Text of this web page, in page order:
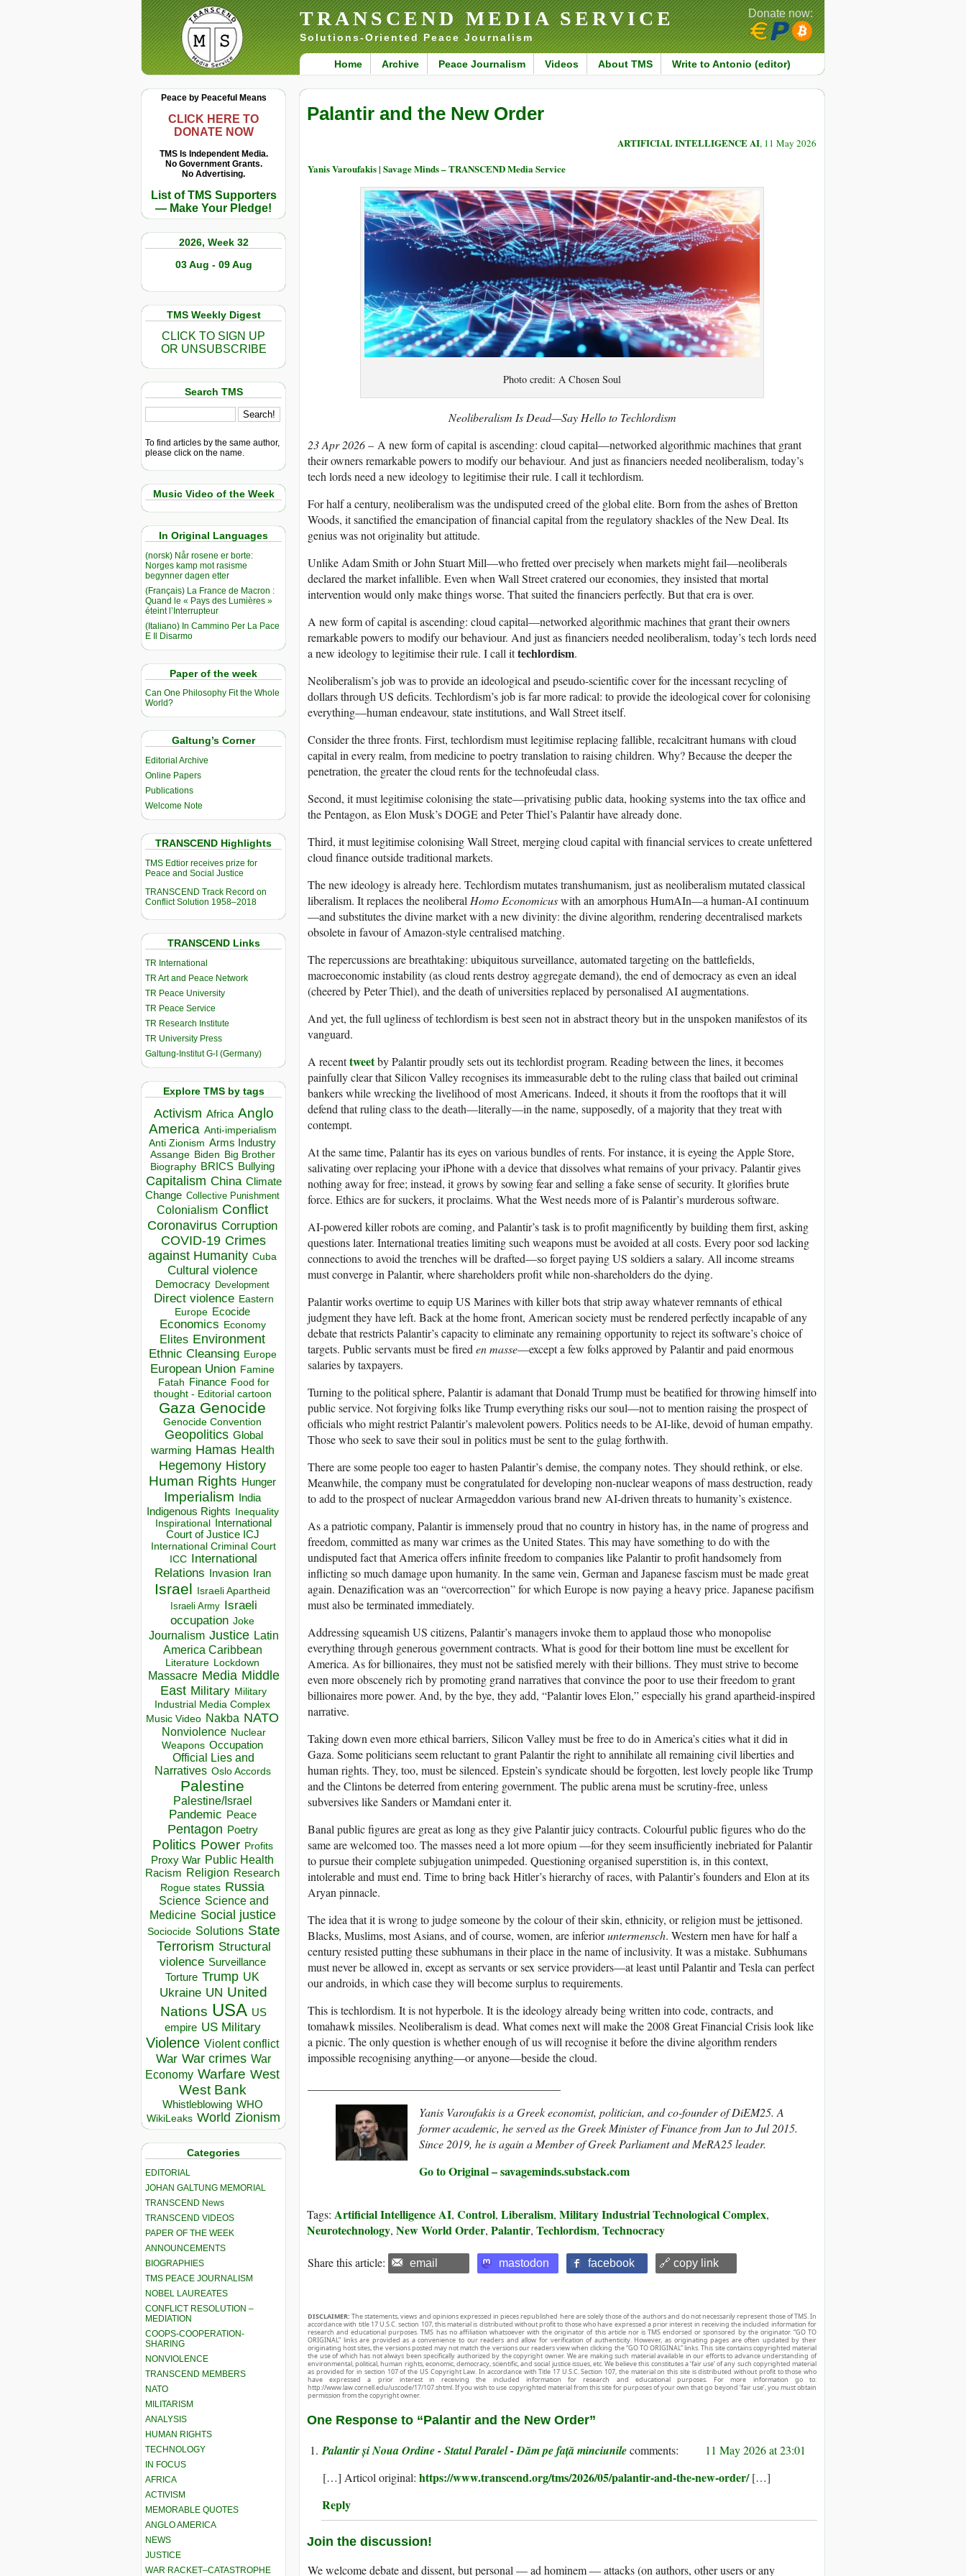
TRANSCEND MEDIA SERVICE
Solutions-Oriented Peace Journalism
Home Archive Peace Journalism Videos About TMS Write to Antonio (editor)
Donate now:
Peace by Peaceful Means
CLICK HERE TO
DONATE NOW
TMS Is Independent Media.
No Government Grants.
No Advertising.
List of TMS Supporters
— Make Your Pledge!
2026, Week 32
03 Aug - 09 Aug
TMS Weekly Digest
CLICK TO SIGN UP
OR UNSUBSCRIBE
Search TMS
To find articles by the same author,
please click on the name.
Music Video of the Week
In Original Languages
(norsk) Når rosene er borte:
Norges kamp mot rasisme
begynner dagen etter
(Français) La France de Macron :
Quand le « Pays des Lumières »
éteint l’Interrupteur
(Italiano) In Cammino Per La Pace
E Il Disarmo
Paper of the week
Can One Philosophy Fit the Whole
World?
Galtung’s Corner
Editorial Archive
Online Papers
Publications
Welcome Note
TRANSCEND Highlights
TMS Edtior receives prize for
Peace and Social Justice
TRANSCEND Track Record on
Conflict Solution 1958–2018
TRANSCEND Links
TR International
TR Art and Peace Network
TR Peace University
TR Peace Service
TR Research Institute
TR University Press
Galtung-Institut G-I (Germany)
Explore TMS by tags
Activism Africa Anglo
America Anti-imperialism
Anti Zionism Arms Industry
Assange Biden Big Brother
Biography BRICS Bullying
Capitalism China Climate
Change Collective Punishment
Colonialism Conflict
Coronavirus Corruption
COVID-19 Crimes
against Humanity Cuba
Cultural violence
Democracy Development
Direct violence Eastern
Europe Ecocide
Economics Economy
Elites Environment
Ethnic Cleansing Europe
European Union Famine
Fatah Finance Food for
thought - Editorial cartoon
Gaza Genocide
Genocide Convention
Geopolitics Global
warming Hamas Health
Hegemony History
Human Rights Hunger
Imperialism India
Indigenous Rights Inequality
Inspirational
International
Court of Justice ICJ
International Criminal Court
ICC
International
Relations
Invasion Iran
Israel Israeli Apartheid
Israeli Army Israeli
occupation Joke
Journalism Justice Latin
America Caribbean
Literature Lockdown
Massacre Media Middle
East Military Military
Industrial Media Complex
Music Video Nakba NATO
Nonviolence Nuclear
Weapons Occupation
Official Lies and
Narratives Oslo Accords
Palestine
Palestine/Israel
Pandemic Peace
Pentagon Poetry
Politics Power Profits
Proxy War Public Health
Racism Religion Research
Rogue states Russia
Science Science and
Medicine Social justice
Sociocide Solutions State
Terrorism Structural
violence Surveillance
Torture Trump UK
Ukraine UN United
Nations USA US
empire US Military
Violence Violent conflict
War War crimes War
Economy Warfare West
West Bank
Whistleblowing WHO
WikiLeaks World Zionism
Categories
EDITORIAL
JOHAN GALTUNG MEMORIAL
TRANSCEND News
TRANSCEND VIDEOS
PAPER OF THE WEEK
ANNOUNCEMENTS
BIOGRAPHIES
TMS PEACE JOURNALISM
NOBEL LAUREATES
CONFLICT RESOLUTION –
MEDIATION
COOPS-COOPERATION-
SHARING
NONVIOLENCE
TRANSCEND MEMBERS
NATO
MILITARISM
ANALYSIS
HUMAN RIGHTS
TECHNOLOGY
IN FOCUS
AFRICA
ACTIVISM
MEMORABLE QUOTES
ANGLO AMERICA
NEWS
JUSTICE
WAR RACKET–CATASTROPHE
Palantir and the New Order
ARTIFICIAL INTELLIGENCE AI, 11 May 2026
Yanis Varoufakis | Savage Minds – TRANSCEND Media Service
Photo credit: A Chosen Soul
Neoliberalism Is Dead—Say Hello to Techlordism
23 Apr 2026– A new form of capital is ascending: cloud capital—networked algorithmic machines that grant
their owners remarkable powers to modify our behaviour. And just as financiers needed neoliberalism, today’s
tech lords need a new ideology to legitimise their rule. I call it techlordism.
For half a century, neoliberalism was the undisputed creed of the global elite. Born from the ashes of Bretton
Woods, it sanctified the emancipation of financial capital from the regulatory shackles of the New Deal. Its
genius was not originality but attitude.
Unlike Adam Smith or John Stuart Mill—who fretted over precisely when markets might fail—neoliberals
declared the market infallible. Even when Wall Street cratered our economies, they insisted that mortal
intervention would only make things worse. That suited the financiers perfectly. But that era is over.
A new form of capital is ascending: cloud capital—networked algorithmic machines that grant their owners
remarkable powers to modify our behaviour. And just as financiers needed neoliberalism, today’s tech lords need
a new ideology to legitimise their rule. I call ittechlordism.
Neoliberalism’s job was to provide an ideological and pseudo-scientific cover for the incessant recycling of
dollars through US deficits. Techlordism’s job is far more radical: to provide the ideological cover for colonising
everything—human endeavour, state institutions, and Wall Street itself.
Consider the three fronts. First, techlordism must legitimise replacing fallible, recalcitrant humans with cloud
capital in every realm, from medicine to poetry translation to raising children. Why? Because the deeper the
penetration, the greater the cloud rents for the technofeudal class.
Second, it must legitimise colonising the state—privatising public data, hooking systems into the tax office and
the Pentagon, as Elon Musk’s DOGE and Peter Thiel’s Palantir have already done.
Third, it must legitimise colonising Wall Street, merging cloud capital with financial services to create unfettered
cloud finance outside traditional markets.
The new ideology is already here. Techlordism mutates transhumanism, just as neoliberalism mutated classical
liberalism. It replaces the neoliberal Homo Economicuswith an amorphous HumAIn—a human-AI continuum
—and substitutes the divine market with a new divinity: the divine algorithm, rendering decentralised markets
obsolete in favour of Amazon-style centralised matching.
The repercussions are breathtaking: ubiquitous surveillance, automated targeting on the battlefields,
macroeconomic instability (as cloud rents destroy aggregate demand), the end of democracy as even an ideal
(cheered by Peter Thiel), and the death of universities replaced by personalised AI augmentations.
And yet, the full ugliness of techlordism is best seen not in abstract theory but in the unspoken manifestos of its
vanguard.
A recenttweetby Palantir proudly sets out its techlordist program. Reading between the lines, it becomes
painfully clear that Silicon Valley recognises its immeasurable debt to the ruling class that bailed out criminal
bankers while wrecking the livelihood of most Americans. Indeed, it shouts it from the rooftops that it will
defend that ruling class to the death—literally—in the name, supposedly, of a majority that they treat with
contempt.
At the same time, Palantir has its eyes on various bundles of rents. For instance, it is eyeing the Apple Store,
salivating over replacing your iPhone with a device that dissolves what remains of your privacy. Palantir gives
nothing away for free; instead, it grows by sowing fear and selling a fake sense of security. It glorifies brute
force. Ethics are for suckers, it proclaims. What the West needs more of is Palantir’s murderous software.
AI-powered killer robots are coming, and Palantir’s task is to profit magnificently by building them first, asking
questions later. International treaties limiting such weapons must be avoided at all costs. Every poor sod lacking
connections to avoid the trenches will be drafted—so forget paying US soldiers a salary. All income streams
must converge in Palantir, where shareholders profit while non-shareholders do the dying.
Palantir works overtime to equip US Marines with killer bots that strip away whatever remnants of ethical
judgment they have left. Back at the home front, American society must be rendered perfectly incapable of any
debate that restricts Palantir’s capacity to eliminate any remaining opportunity to reject its software’s choice of
targets. Public servants must be fired en masse—except a few folks approved by Palantir and paid enormous
salaries by taxpayers.
Turning to the political sphere, Palantir is adamant that Donald Trump must be beatified for throwing himself into
public service. Not forgiving folks like Trump everything risks our soul—not to mention raising the prospect of
officials who might restrict Palantir’s malevolent powers. Politics needs to be AI-like, devoid of human empathy.
Those who seek to save their soul in politics must be sent to the gulag forthwith.
There are some people too eager to hasten Palantir’s demise, the company notes. They should rethink, or else.
Meanwhile, the company must be congratulated for developing non-nuclear weapons of mass destruction, ready
to add to the prospect of nuclear Armageddon various brand new AI-driven threats to humanity’s existence.
As a patriotic company, Palantir is immensely proud that no country in history has, in the name of progress and
freedom, committed as many war crimes as the United States. This may have something to do with the
undisputed fact that America offers infinite freedom to companies like Palantir to profit handsomely from
inflicting so much damage upon humanity. In the same vein, German and Japanese fascism must be made great
again. Denazification was an “overcorrection” for which Europe is now paying a heavy price. Japanese pacifism
must also be terminated immediately.
Addressing squeamish US citizens, Palantir’s managers invoke them to applaud those who monopolise
everything through generous government contracts. What is good for their bottom line must be excellent for
America. As for billionaires, they must not be satisfied merely with their billions. They must strive to become
even more obscenely rich by promoting grand narratives that convince the poor to use their freedom to grant
billionaires more power. And, by the bye, they add, “Palantir loves Elon,” especially his grand apartheid-inspired
narrative.
Taking down even more ethical barriers, Silicon Valley must be free to do in America’s cities what it did in
Gaza. Some politicians seem reluctant to grant Palantir the right to annihilate all remaining civil liberties and
human rights. They, too, must be silenced. Epstein’s syndicate should be forgotten, lest lovely people like Trump
and the Clintons be deterred from entering government. The public arena must be scrutiny-free, unless
subversives like Sanders or Mamdani enter it.
Banal public figures are great as long as they give Palantir juicy contracts. Colourful public figures who do the
same are welcomed too. The masses need a lot more opium —for they seem insufficiently inebriated for Palantir
to pursue their complete subjugation unimpeded. Questioning organised superstition is, in this context,
intolerable and must end. Time to bring back Hitler’s hierarchy of races, with Palantir’s founders and Elon at its
Aryan pinnacle.
The idea that it is wrong to judge someone by the colour of their skin, ethnicity, or religion must be jettisoned.
Blacks, Muslims, most Asians, and of course, women, are inferioruntermensch. Western men have for half a
century resisted putting these subhumans in their place in the name of inclusivity. It was a mistake. Subhumans
must never be allowed in, except as servants or sex service providers—at least until Palantir and Tesla can perfect
our androids, in which case they will become surplus to requirements.
This is techlordism. It is not hyperbole. It is the ideology already being written into code, contracts, and
tomahawk missiles. Neoliberalism is dead. What comes next will make the 2008 Great Financial Crisis look like
a picnic. The only question is whether enough of us will recognise it before the divine algorithm renders
impossible recognising anything—or anyone—beside the cloud.
Yanis Varoufakis is a Greek economist, politician, and co-founder of DiEM25. A
former academic, he served as the Greek Minister of Finance from Jan to Jul 2015.
Since 2019, he is again a Member of Greek Parliament and MeRA25 leader.
Go to Original – savageminds.substack.com
Tags: Artificial Intelligence AI, Control, Liberalism, Military Industrial Technological Complex,
Neurotechnology, New World Order, Palantir, Techlordism, Technocracy
Share this article: email mastodon facebook 🔗 copy link
DISCLAIMER: The statements, views and opinions expressed in pieces republished here are solely those of the authors and do not necessarily represent those of TMS. In
accordance with title 17 U.S.C. section 107, this material is distributed without profit to those who have expressed a prior interest in receiving the included information for
research and educational purposes. TMS has no affiliation whatsoever with the originator of this article nor is TMS endorsed or sponsored by the originator. “GO TO
ORIGINAL” links are provided as a convenience to our readers and allow for verification of authenticity. However, as originating pages are often updated by their
originating host sites, the versions posted may not match the versions our readers view when clicking the “GO TO ORIGINAL” links. This site contains copyrighted material
the use of which has not always been specifically authorized by the copyright owner. We are making such material available in our efforts to advance understanding of
environmental, political, human rights, economic, democracy, scientific, and social justice issues, etc. We believe this constitutes a ‘fair use’ of any such copyrighted material
as provided for in section 107 of the US Copyright Law. In accordance with Title 17 U.S.C. Section 107, the material on this site is distributed without profit to those who
have expressed a prior interest in receiving the included information for research and educational purposes. For more information go to:
http://www.law.cornell.edu/uscode/17/107.shtml. If you wish to use copyrighted material from this site for purposes of your own that go beyond ‘fair use’, you must obtain
permission from the copyright owner.
One Response to “Palantir and the New Order”
Palantir și Noua Ordine - Statul Paralel - Dăm pe față minciunile
11 May 2026 at 23:01
[…] Articol original: https://www.transcend.org/tms/2026/05/palantir-and-the-new-order/[…]
Reply
Join the discussion!
We welcome debate and dissent, but personal — ad hominem — attacks (on authors, other users or any